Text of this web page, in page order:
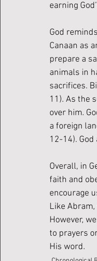
earning
God
Canaan as
prepare a
animals in
sacrifices.
11). As the
over him.
a foreign
12-14).
Overall, in
faith and
encourage
Like
However,
to prayers
His word.